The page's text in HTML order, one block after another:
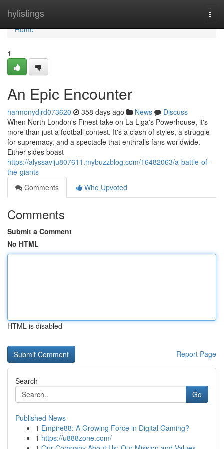
hylistings
Home
Home
1
An Epic Encounter
harmonydjrd073620 358 days ago News
Discuss
When North London's Finest take on La Liga's Powerhouse, it's
more than just a football contest. It's a clash of styles, a struggle
for supremacy, and a spectacle that enthralls fans worldwide.
Either sides boast
https://alyssaviju807611.mybuzzblog.com/16482063/a-battle-of-
the-giants
Comments
Who Upvoted
Comments
Submit a Comment
No HTML
HTML is disabled
Report Page
Search
Go
Published News
1 Empire88: A Growing Force in Digital Gaming?
1 https://u888zone.com/